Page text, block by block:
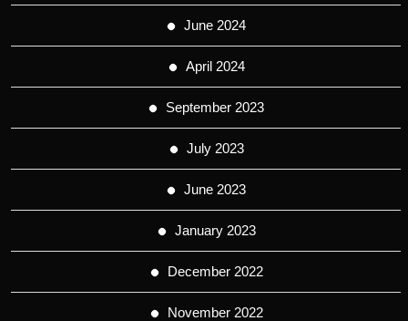
June 2024
April 2024
September 2023
July 2023
June 2023
January 2023
December 2022
November 2022